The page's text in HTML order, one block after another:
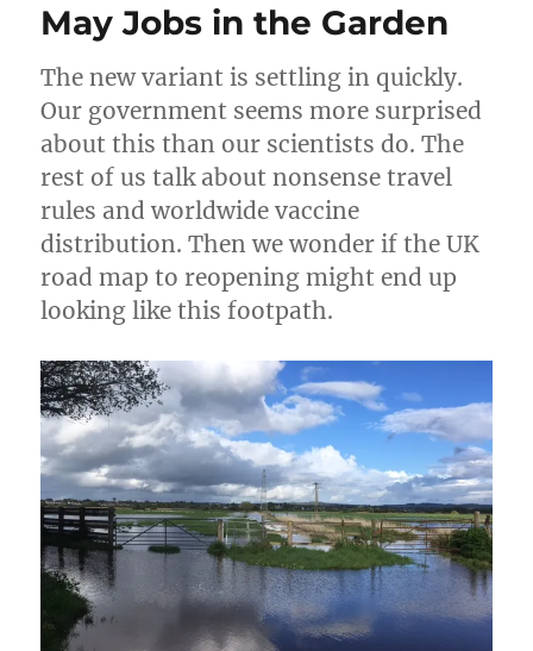
o
k
the
Garden
Party,
for
up
to
May Jobs in the Garden
The new variant is settling in quickly.
Our government seems more surprised
about this than our scientists do. The
rest of us talk about nonsense travel
rules and worldwide vaccine
distribution. Then we wonder if the UK
road map to reopening might end up
looking like this footpath.